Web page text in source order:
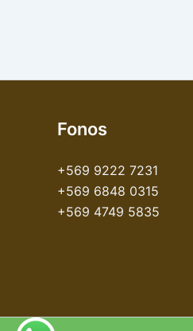
Fonos
+569 9222 7231
+569 6848 0315
+569 4749 5835